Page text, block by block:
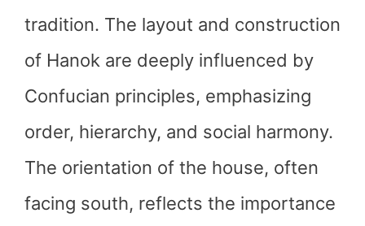
tradition. The layout and construction
of Hanok are deeply influenced by
Confucian principles, emphasizing
order, hierarchy, and social harmony.
The orientation of the house, often
facing south, reflects the importance